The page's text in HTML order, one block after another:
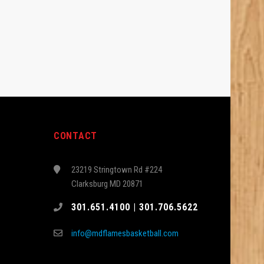
CONTACT
23219 Stringtown Rd #224
Clarksburg MD 20871
301.651.4100 | 301.706.5622
info@mdflamesbasketball.com